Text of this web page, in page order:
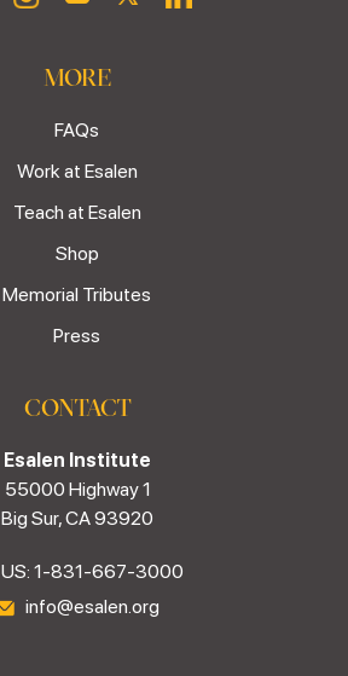
MORE
FAQs
Work at Esalen
Teach at Esalen
Shop
Memorial Tributes
Press
CONTACT
Esalen Institute
55000 Highway 1
Big Sur, CA 93920
US: 1-831-667-3000
info@esalen.org